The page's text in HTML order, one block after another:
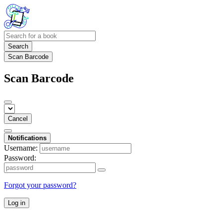
Search
Scan Barcode
Scan Barcode
Cancel
Notifications
Username:
Password:
Forgot your password?
Log in